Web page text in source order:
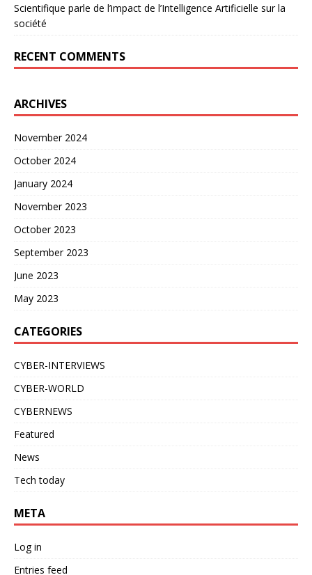
Scientifique parle de l’impact de l’Intelligence Artificielle sur la
société
RECENT COMMENTS
ARCHIVES
November 2024
October 2024
January 2024
November 2023
October 2023
September 2023
June 2023
May 2023
CATEGORIES
CYBER-INTERVIEWS
CYBER-WORLD
CYBERNEWS
Featured
News
Tech today
META
Log in
Entries feed